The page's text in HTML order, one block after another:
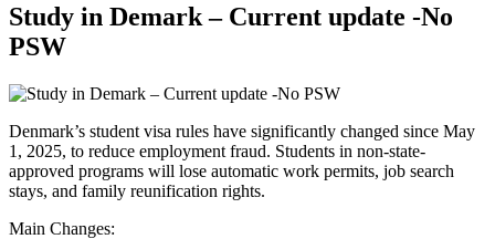
Study in Demark – Current update -No
PSW
Denmark’s student visa rules have significantly changed since May
1, 2025, to reduce employment fraud. Students in non-state-
approved programs will lose automatic work permits, job search
stays, and family reunification rights.
Main Changes: